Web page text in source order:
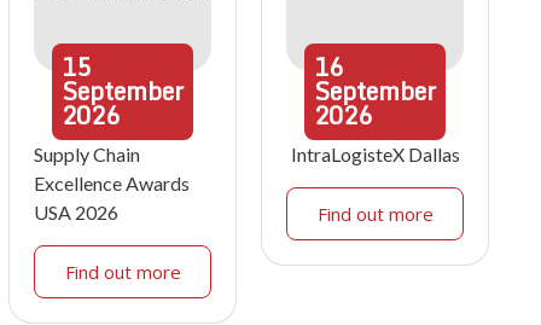
15
September
2026
Supply Chain
Excellence Awards
USA 2026
Find out more
16
September
2026
IntraLogisteX Dallas
Find out more